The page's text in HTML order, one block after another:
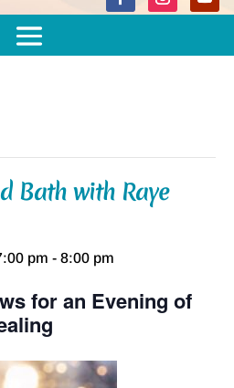
Bath with Raye
pm - 8:00 pm
for an Evening of